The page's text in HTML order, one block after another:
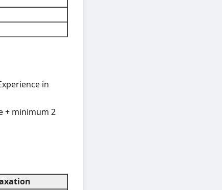
in
+ minimum 2